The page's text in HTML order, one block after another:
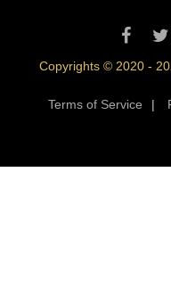
Copyrights © 2020 -
Terms of Service |